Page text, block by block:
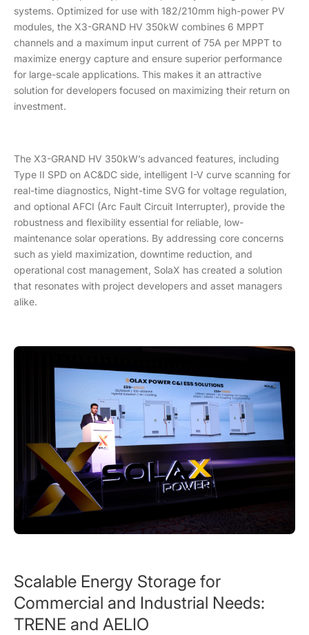
systems. Optimized for use with 182/210mm high-power PV
modules, the X3-GRAND HV 350kW combines 6 MPPT
channels and a maximum input current of 75A per MPPT to
maximize energy capture and ensure superior performance
for large-scale applications. This makes it an attractive
solution for developers focused on maximizing their return on
investment.
The X3-GRAND HV 350kW’s advanced features, including
Type II SPD on AC&DC side, intelligent I-V curve scanning for
real-time diagnostics, Night-time SVG for voltage regulation,
and optional AFCI (Arc Fault Circuit Interrupter), provide the
robustness and flexibility essential for reliable, low-
maintenance solar operations. By addressing core concerns
such as yield maximization, downtime reduction, and
operational cost management, SolaX has created a solution
that resonates with project developers and asset managers
alike.
Scalable Energy Storage for
Commercial and Industrial Needs:
TRENE and AELIO